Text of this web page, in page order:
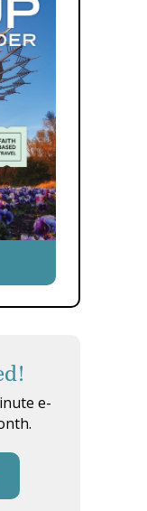
e-